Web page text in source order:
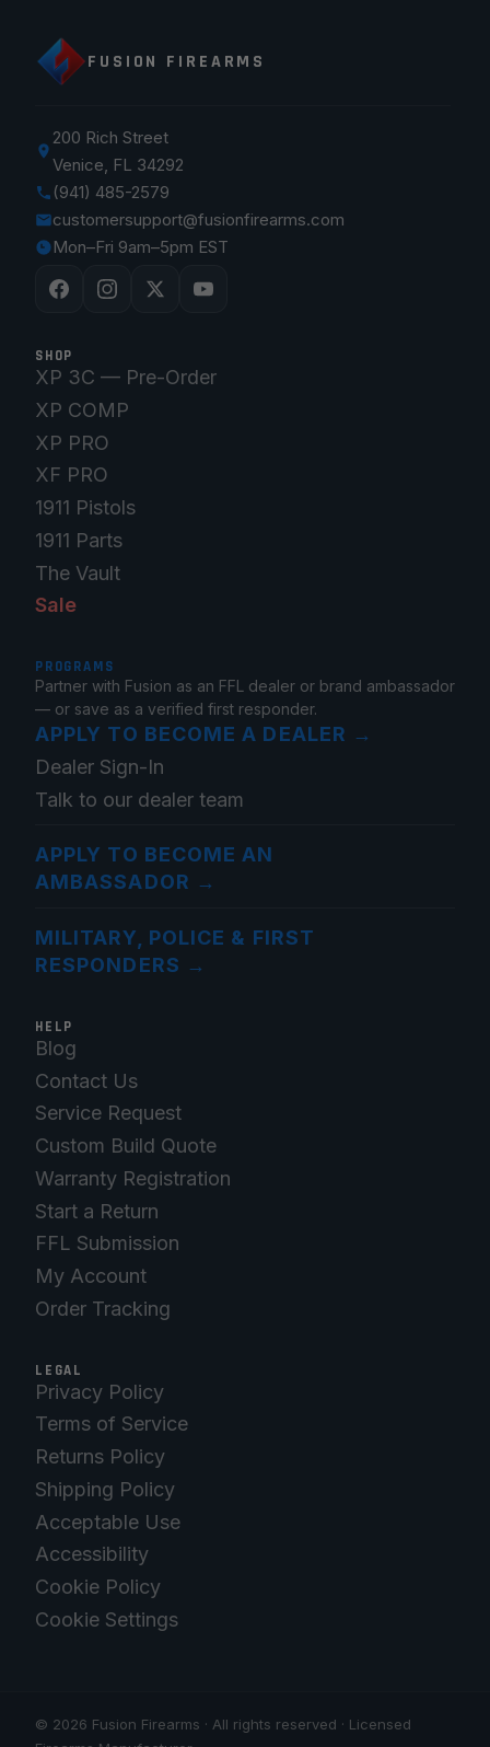
FUSION FIREARMS
200 Rich Street
Venice, FL 34292
(941) 485-2579
customersupport@fusionfirearms.com
Mon–Fri 9am–5pm EST
SHOP
XP 3C — Pre-Order
XP COMP
XP PRO
XF PRO
1911 Pistols
1911 Parts
The Vault
Sale
PROGRAMS
Partner with Fusion as an FFL dealer or brand ambassador
— or save as a verified first responder.
APPLY TO BECOME A DEALER →
Dealer Sign-In
Talk to our dealer team
APPLY TO BECOME AN
AMBASSADOR →
MILITARY, POLICE & FIRST
RESPONDERS →
HELP
Blog
Contact Us
Service Request
Custom Build Quote
Warranty Registration
Start a Return
FFL Submission
My Account
Order Tracking
LEGAL
Privacy Policy
Terms of Service
Returns Policy
Shipping Policy
Acceptable Use
Accessibility
Cookie Policy
Cookie Settings
© 2026 Fusion Firearms · All rights reserved · Licensed